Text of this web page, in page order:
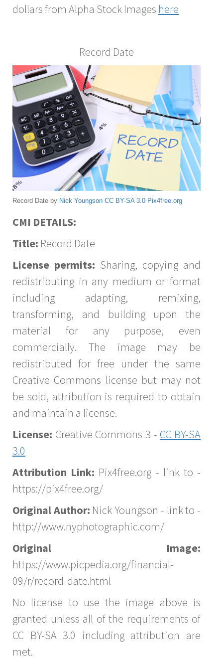
dollars from Alpha Stock Images here
Record Date
Record Date by Nick Youngson CC BY-SA 3.0 Pix4free.org
CMI DETAILS:
Title: Record Date
License permits: Sharing, copying and
redistributing in any medium or format
including adapting, remixing,
transforming, and building upon the
material for any purpose, even
commercially. The image may be
redistributed for free under the same
Creative Commons license but may not
be sold, attribution is required to obtain
and maintain a license.
License: Creative Commons 3 - CC BY-SA
3.0
Attribution Link: Pix4free.org - link to -
https://pix4free.org/
Original Author: Nick Youngson - link to -
http://www.nyphotographic.com/
Original Image:
https://www.picpedia.org/financial-
09/r/record-date.html
No license to use the image above is
granted unless all of the requirements of
CC BY-SA 3.0 including attribution are
met.